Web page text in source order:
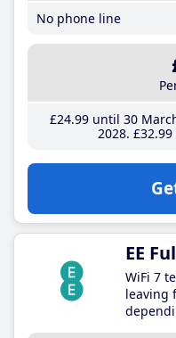
No phone line
£24.99until 30
2028 £32.99
EE
WiFi 7
leaving